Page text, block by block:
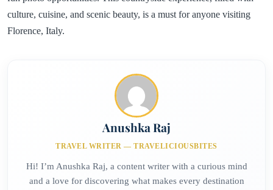
culture, cuisine, and scenic beauty, is a must for anyone visiting
Florence, Italy.
Anushka Raj
TRAVEL WRITER — TRAVELICIOUSBITES
Hi! I’m Anushka Raj, a content writer with a curious mind
and a love for discovering what makes every destination